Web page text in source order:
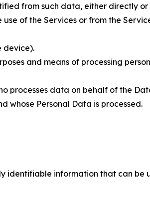
from such data, either directly or
of the Services or from the
device).
and means of processing
processes data on behalf of the
whose Personal Data is processed.
identifiable information that can be